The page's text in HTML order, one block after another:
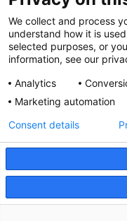
Accessibility
We collect and process
understand how it is
selected purposes, or
information, see our
Analytics
Marketing automation
Consent details